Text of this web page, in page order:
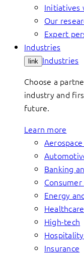
Initiatives
Our
Expert
Industries
link Industries
Choose a
industry and
future.
Learn more
Banking
Energy
Healthcare
High-tech
Insurance